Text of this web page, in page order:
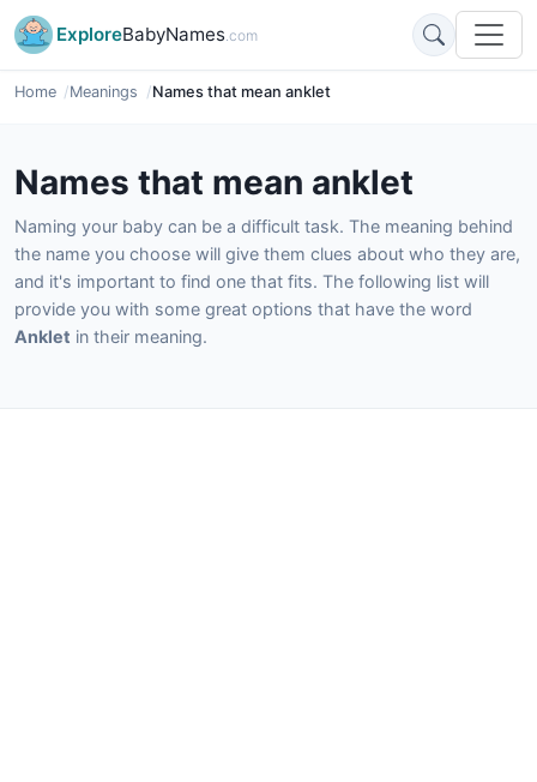
ExploreBabyNames.com
Home Meanings Names that mean anklet
Names that mean anklet
Naming your baby can be a difficult task. The meaning behind
the name you choose will give them clues about who they are,
and it's important to find one that fits. The following list will
provide you with some great options that have the word
Anklet in their meaning.